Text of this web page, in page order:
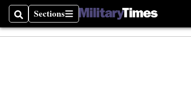
SearchSections
Sections